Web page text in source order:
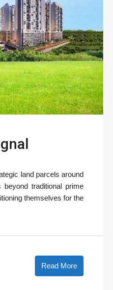
land parcels around
traditional prime
themselves for the
Read More